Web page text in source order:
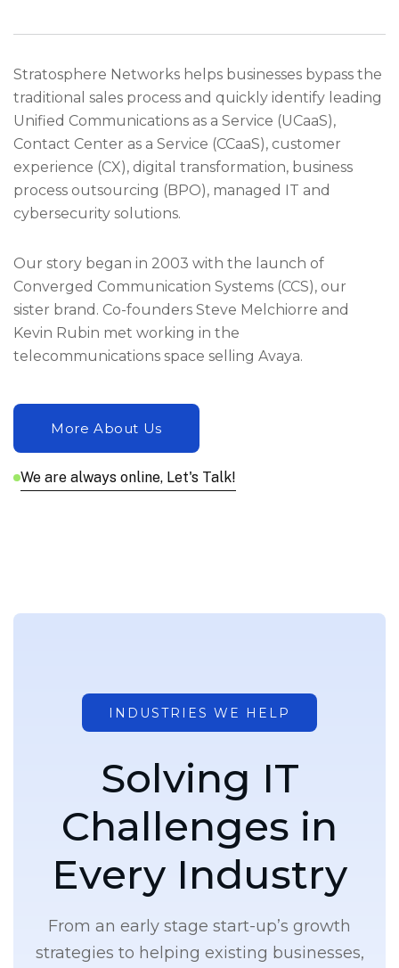
Stratosphere Networks helps businesses bypass the
traditional sales process and quickly identify leading
Unified Communications as a Service (UCaaS),
Contact Center as a Service (CCaaS), customer
experience (CX), digital transformation, business
process outsourcing (BPO), managed IT and
cybersecurity solutions.
Our story began in 2003 with the launch of
Converged Communication Systems (CCS), our
sister brand. Co-founders Steve Melchiorre and
Kevin Rubin met working in the
telecommunications space selling Avaya.
We are always online, Let's Talk!
INDUSTRIES WE HELP
Solving IT
Challenges in
Every Industry
From an early stage start-up’s growth
strategies to helping existing businesses,